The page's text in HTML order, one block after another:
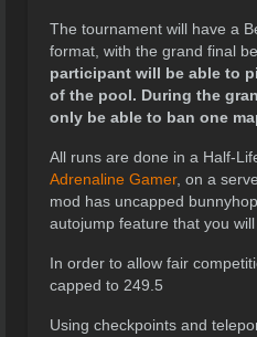
The tournament will have a
format, with the grand final
participant will be able to
of the pool. During the
only be able to ban one
All runs are done in a Half-
Adrenaline Gamer, on a
mod has uncapped
autojump feature that you
In order to allow fair
capped to 249.5
Using checkpoints and